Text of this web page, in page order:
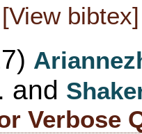
[View bibtex]
. and
Verbose